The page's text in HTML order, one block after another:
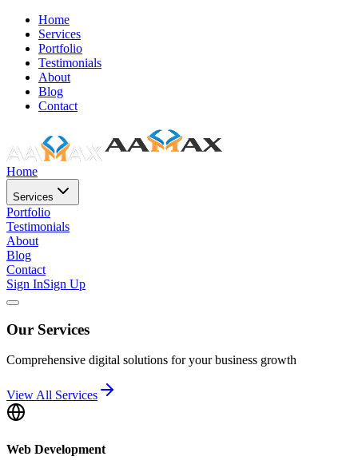
Home
Services
Portfolio
Testimonials
About
Blog
Contact
Home
Services
Portfolio
Testimonials
About
Blog
Contact
Sign InSign Up
Our Services
Comprehensive digital solutions for your business growth
View All Services
Web Development